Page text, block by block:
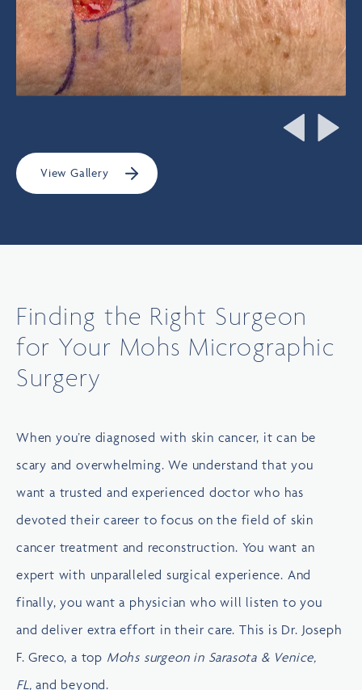
View Gallery
Finding the Right Surgeon
for Your Mohs Micrographic
Surgery
When you’re diagnosed with skin cancer, it can be
scary and overwhelming. We understand that you
want a trusted and experienced doctor who has
devoted their career to focus on the field of skin
cancer treatment and reconstruction. You want an
expert with unparalleled surgical experience. And
finally, you want a physician who will listen to you
and deliver extra effort in their care. This is Dr. Joseph
F. Greco, a top Mohs surgeon in Sarasota & Venice,
FL, and beyond.